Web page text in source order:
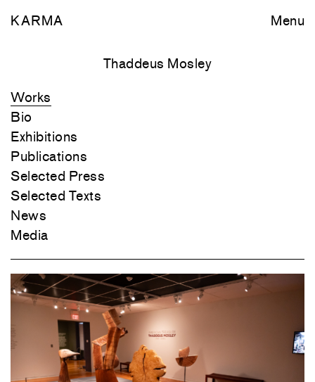
KARMA Menu
Thaddeus Mosley
Works
Bio
Exhibitions
Publications
Selected Press
Selected Texts
News
Media